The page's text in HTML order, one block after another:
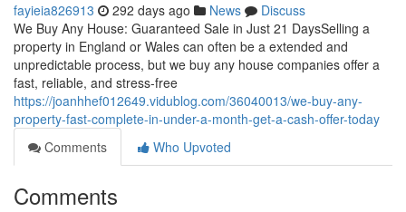
fayieia826913 292 days ago News
Discuss
We Buy Any House: Guaranteed Sale in Just 21 DaysSelling a
property in England or Wales can often be a extended and
unpredictable process, but we buy any house companies offer a
fast, reliable, and stress-free
https://joanhhef012649.vidublog.com/36040013/we-buy-any-
property-fast-complete-in-under-a-month-get-a-cash-offer-today
Comments
Who Upvoted
Comments